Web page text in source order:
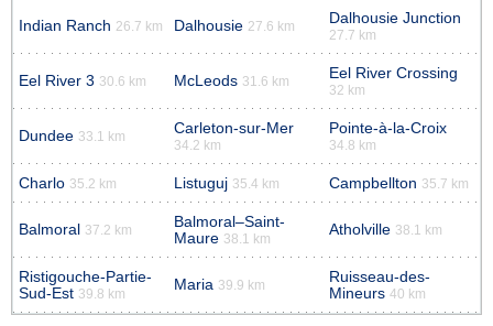
Indian Ranch 26.7 km Dalhousie 27.6 km Dalhousie Junction
27.7 km
Eel River 3 30.6 km McLeods 31.6 km Eel River Crossing
32 km
Dundee 33.1 km Carleton-sur-Mer
34.2 km
Pointe-à-la-Croix
34.8 km
Charlo 35.2 km Listuguj 35.4 km Campbellton 35.7 km
Balmoral 37.2 km
Balmoral–Saint-
Maure 38.1 km
Atholville 38.1 km
Ristigouche-Partie-
Sud-Est 39.8 km
Maria 39.9 km
Ruisseau-des-
Mineurs 40 km